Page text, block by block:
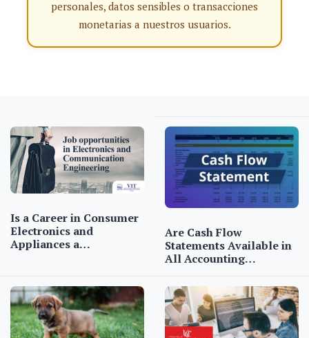
personales, datos sensibles o transacciones
monetarias a nuestros usuarios.
Is a Career in Consumer
Electronics and
Appliances a…
Are Cash Flow
Statements Available in
All Accounting…